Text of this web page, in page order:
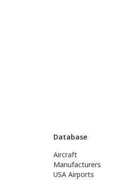
Database
Aircraft
Manufacturers
USA Airports